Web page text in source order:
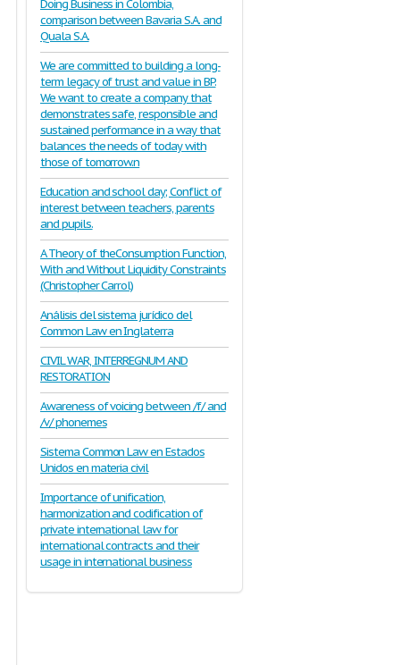
Doing Business in Colombia,
comparison between Bavaria S.A. and
Quala S.A.
We are committed to building a long-
term legacy of trust and value in BP.
We want to create a company that
demonstrates safe, responsible and
sustained performance in a way that
balances the needs of today with
those of tomorrow.n
Education and school day; Conflict of
interest between teachers, parents
and pupils.
A Theory of theConsumption Function,
With and Without Liquidity Constraints
(Christopher Carrol)
Análisis del sistema jurídico del
Common Law en Inglaterra
CIVIL WAR, INTERREGNUM AND
RESTORATION
Awareness of voicing between /f/ and
/v/ phonemes
Sistema Common Law en Estados
Unidos en materia civil
Importance of unification,
harmonization and codification of
private international law for
international contracts and their
usage in international business